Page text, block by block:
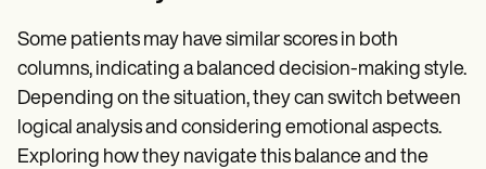
Some patients may have similar scores in both
columns, indicating a balanced decision-making style.
Depending on the situation, they can switch between
logical analysis and considering emotional aspects.
Exploring how they navigate this balance and the